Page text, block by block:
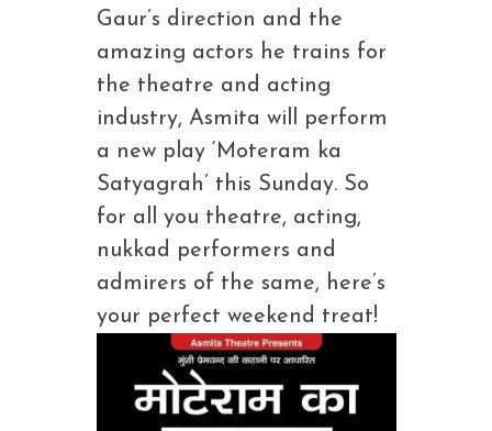
Gaur’s direction and the
amazing actors he trains for
the theatre and acting
industry, Asmita will perform
a new play ‘Moteram ka
Satyagrah’ this Sunday. So
for all you theatre, acting,
nukkad performers and
admirers of the same, here’s
your perfect weekend treat!